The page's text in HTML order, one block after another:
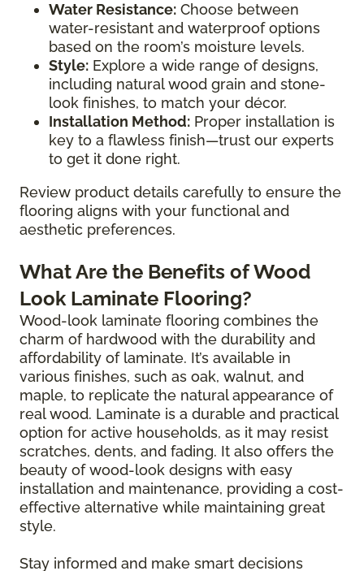
Water Resistance: Choose between
water-resistant and waterproof options
based on the room’s moisture levels.
Style: Explore a wide range of designs,
including natural wood grain and stone-
look finishes, to match your décor.
Installation Method: Proper installation is
key to a flawless finish—trust our experts
to get it done right.
Review product details carefully to ensure the
flooring aligns with your functional and
aesthetic preferences.
What Are the Benefits of Wood
Look Laminate Flooring?
Wood-look laminate flooring combines the
charm of hardwood with the durability and
affordability of laminate. It’s available in
various finishes, such as oak, walnut, and
maple, to replicate the natural appearance of
real wood. Laminate is a durable and practical
option for active households, as it may resist
scratches, dents, and fading. It also offers the
beauty of wood-look designs with easy
installation and maintenance, providing a cost-
effective alternative while maintaining great
style.
Stay informed and make smart decisions